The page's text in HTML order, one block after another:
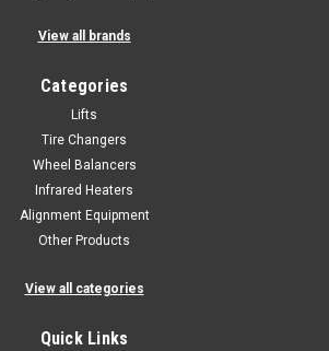
View all brands
Categories
Lifts
Tire Changers
Wheel Balancers
Infrared Heaters
Alignment Equipment
Other Products
View all categories
Quick Links